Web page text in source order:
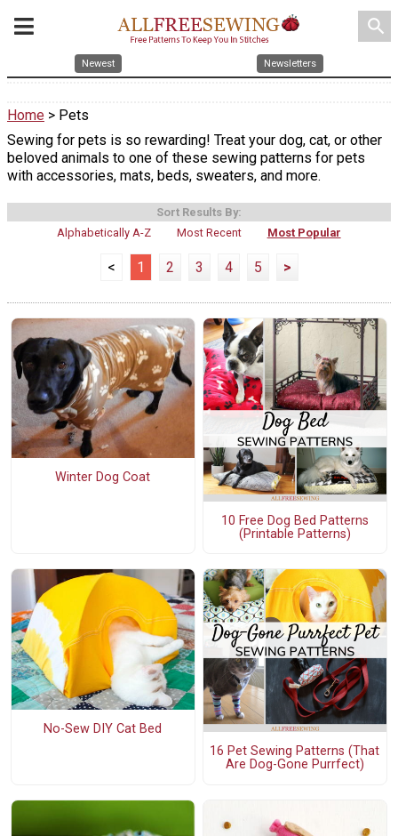
search
Newest Newsletters
Home > Pets
Sewing for pets is so rewarding! Treat your dog, cat, or other
beloved animals to one of these sewing patterns for pets
with accessories, mats, beds, sweaters, and more.
Sort Results By:
Alphabetically A-Z
Most Recent Most Popular
< 1 2 3 4 5 >
Winter Dog Coat
10 Free Dog Bed Patterns
(Printable Patterns)
No-Sew DIY Cat Bed
16 Pet Sewing Patterns (That
Are Dog-Gone Purrfect)